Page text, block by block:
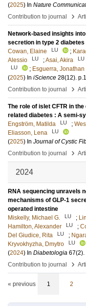
(2025) In Nature
Contribution to journal
›
Network-based insights
secretion in type 2 diabetes
Cowan, Elaine
LU ;
Alessio
LU ;Asai, Akira LU
LU ; Esguerra, Jonathan
(2025) In iScience 28(12).
Contribution to journal
›
The role of islet CFTR in
related diabetes : A semi-
Engström, Matilda
LU ;
Eliasson, Lena
LU
(2025) In Journal of Cystic
Contribution to journal
›
2024
RNA sequencing unravels
mechanisms of GLP-1
operated intestine
Miskelly, Michael G.
LU ;
Hamilton, Alexander
LU ;
Del Giudice, Rita
LU ;
Kryvokhyzha, Dmytro
LU
(2024) In Diabetologia 67(2).
Contribution to journal
›
« previous 1 2